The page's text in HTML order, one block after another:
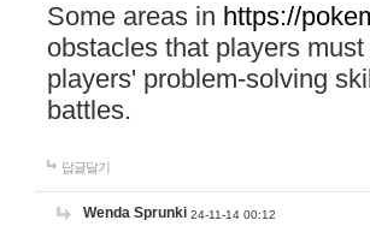
Some areas in https://
obstacles that players
players' problem-solving
battles.
답글달기
Wenda Sprunki 24-11-14 00:12